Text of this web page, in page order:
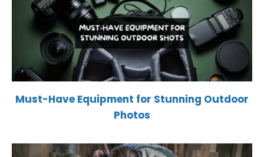
Must-Have Equipment for Stunning Outdoor
Photos